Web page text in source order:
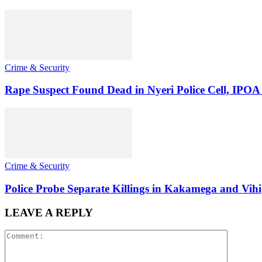
Crime & Security
Rape Suspect Found Dead in Nyeri Police Cell,
Crime & Security
Police Probe Separate Killings in Kakamega and
LEAVE A REPLY